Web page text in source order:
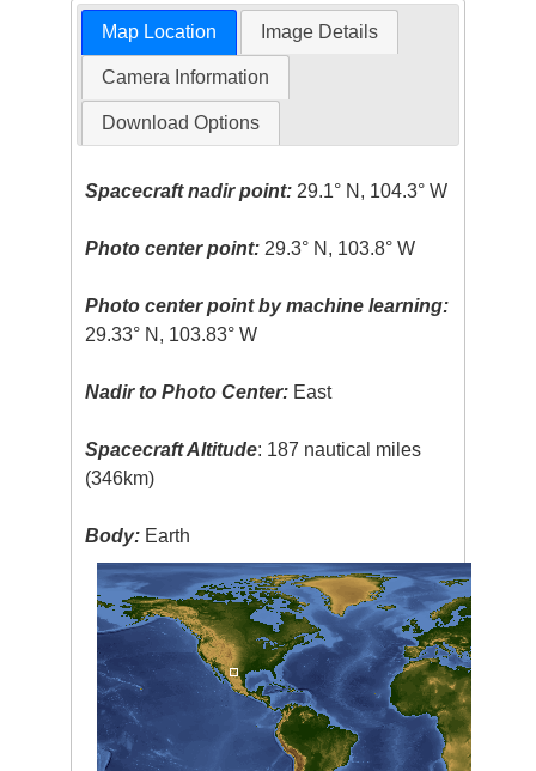
Map Location Image Details
Camera Information
Download Options
Spacecraft nadir point: 29.1° N, 104.3° W
Photo center point: 29.3° N, 103.8° W
Photo center point by machine learning:
29.33° N, 103.83° W
Nadir to Photo Center: East
Spacecraft Altitude: 187 nautical miles
(346km)
Body: Earth